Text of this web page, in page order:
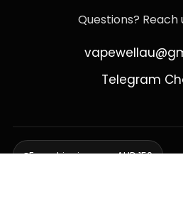
Questions? Reach
Telegram
Free shipping over AUD 150